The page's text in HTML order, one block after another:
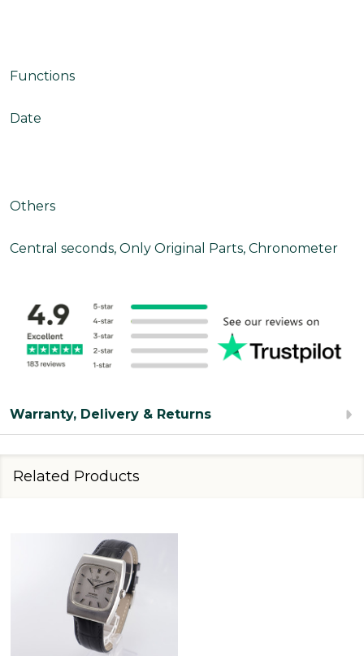
Functions
Date
Others
Central seconds, Only Original Parts, Chronometer
Warranty, Delivery & Returns
Related Products